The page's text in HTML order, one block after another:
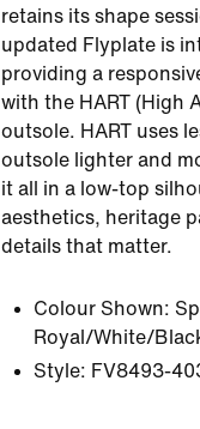
retains its shape
updated Flyplate is
providing a
with the HART (High
outsole. HART uses
outsole lighter and
it all in a low-top
aesthetics, heritage
details that matter.
Colour Shown:
Royal/White/
Style: FV8493-